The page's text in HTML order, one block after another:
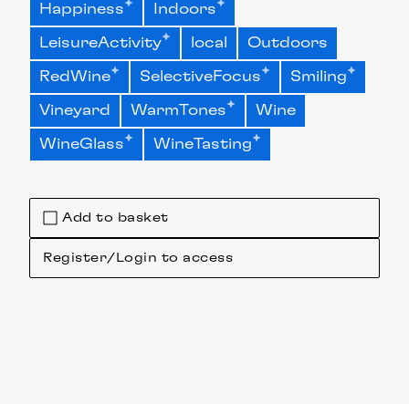
Add to basket
Register/Login to access
Happiness Indoors
LeisureActivity local Outdoors
RedWine SelectiveFocus Smiling
Vineyard WarmTones Wine
WineGlass WineTasting